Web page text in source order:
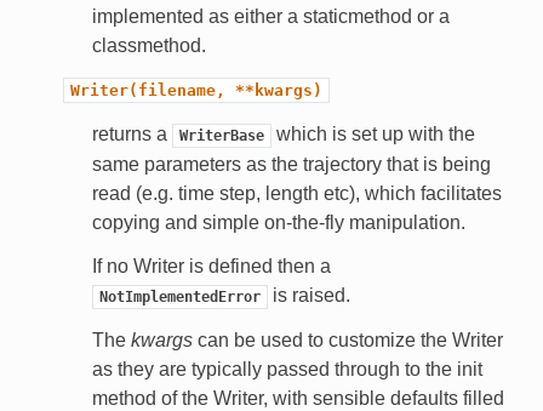
implemented as either a staticmethod or a
classmethod.
Writer(filename, **kwargs)
returns a WriterBase
which is set up with the
same parameters as the trajectory that is being
read (e.g. time step, length etc), which facilitates
copying and simple on-the-fly manipulation.
If no Writer is defined then a
NotImplementedError is raised.
The kwargscan be used to customize the Writer
as they are typically passed through to the init
method of the Writer, with sensible defaults filled